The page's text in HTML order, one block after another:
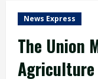
News Express
The Union
Agriculture